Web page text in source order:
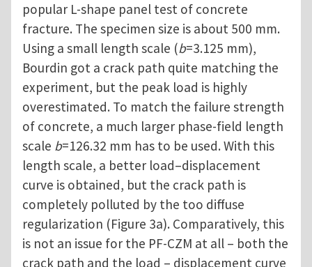
popular L-shape panel test of concrete
fracture. The specimen size is about 500 mm.
Using a small length scale (b=3.125 mm),
Bourdin got a crack path quite matching the
experiment, but the peak load is highly
overestimated. To match the failure strength
of concrete, a much larger phase-field length
scale b=126.32 mm has to be used. With this
length scale, a better load–displacement
curve is obtained, but the crack path is
completely polluted by the too diffuse
regularization (Figure 3a). Comparatively, this
is not an issue for the PF-CZM at all – both the
crack path and the load – displacement curve